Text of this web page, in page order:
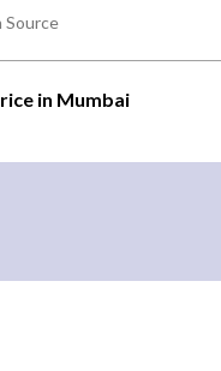
Source
in Mumbai